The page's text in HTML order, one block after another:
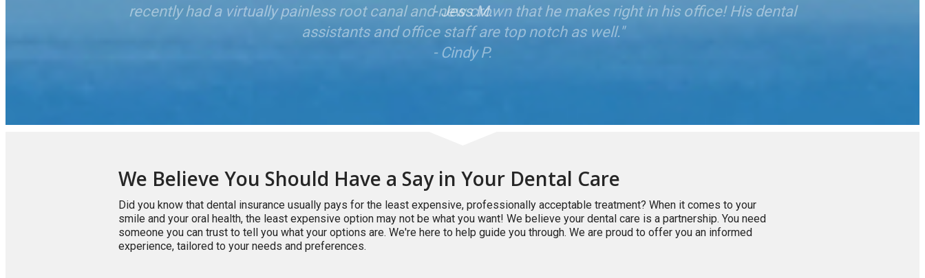
- Jess M.
We Believe You Should Have a Say in Your Dental Care
Did you know that dental insurance usually pays for the least expensive, professionally acceptable treatment? When it comes to your
smile and your oral health, the least expensive option may not be what you want! We believe your dental care is a partnership. You need
someone you can trust to tell you what your options are. We're here to help guide you through. We are proud to offer you an informed
experience, tailored to your needs and preferences.